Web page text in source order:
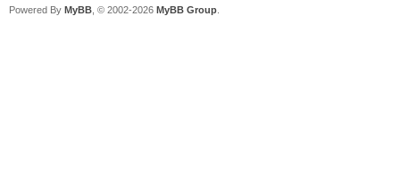
Powered By MyBB , © 2002-2026 MyBB Group